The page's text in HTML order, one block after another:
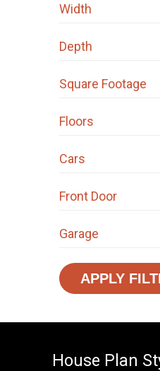
Width
Depth
Square Footage
Floors
Cars
Front Door
Garage
APPLY
House Plan